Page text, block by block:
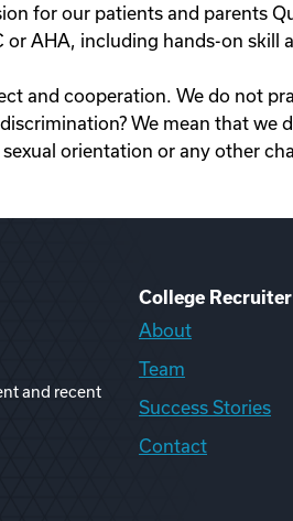
for our patients and parents
or AHA, including hands-on skill
and cooperation. We do not
We mean that we
orientation or any other
and recent
College Recruiter
About
Team
Success Stories
Contact